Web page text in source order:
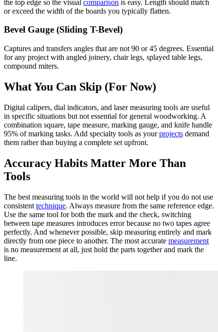
the top edge so the visual comparison is easy. Length should match
or exceed the width of the boards you typically flatten.
Bevel Gauge (Sliding T-Bevel)
Captures and transfers angles that are not 90 or 45 degrees. Essential
for any project with angled joinery, chair legs, splayed table legs,
compound miters.
What You Can Skip (For Now)
Digital calipers, dial indicators, and laser measuring tools are useful
in specific situations but not essential for general woodworking. A
combination square, tape measure, marking gauge, and knife handle
95% of marking tasks. Add specialty tools as yourprojects demand
them rather than buying a complete set upfront.
Accuracy Habits Matter More Than
Tools
The best measuring tools in the world will not help if you do not use
consistent technique. Always measure from the same reference edge.
Use the same tool for both the mark and the check, switching
between tape measures introduces error because no two tapes agree
perfectly. And whenever possible, skip measuring entirely and mark
directly from one piece to another. The most accurate measurement
is no measurement at all, just hold the parts together and mark the
line.